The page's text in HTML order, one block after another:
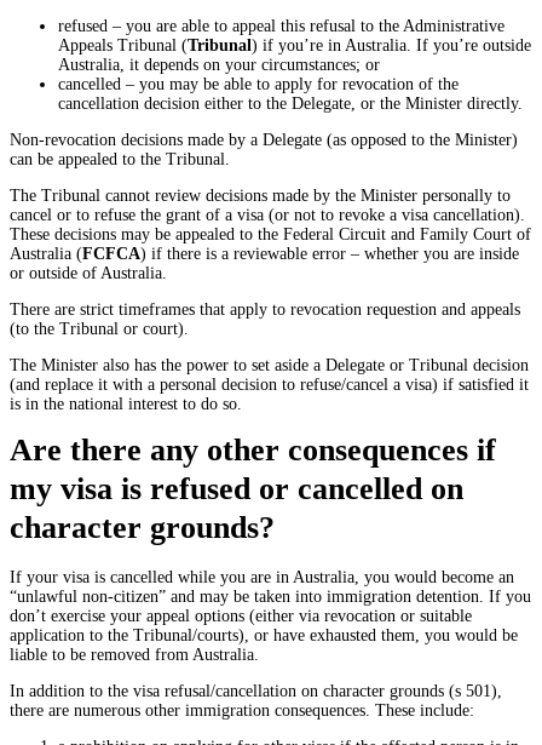
refused – you are able to appeal this refusal to the Administrative
Appeals Tribunal (Tribunal) if you’re in Australia. If you’re outside
Australia, it depends on your circumstances; or
cancelled – you may be able to apply for revocation of the
cancellation decision either to the Delegate, or the Minister directly.
Non-revocation decisions made by a Delegate (as opposed to the Minister)
can be appealed to the Tribunal.
The Tribunal cannot review decisions made by the Minister personally to
cancel or to refuse the grant of a visa (or not to revoke a visa cancellation).
These decisions may be appealed to the Federal Circuit and Family Court of
Australia (FCFCA) if there is a reviewable error – whether you are inside
or outside of Australia.
There are strict timeframes that apply to revocation requestion and appeals
(to the Tribunal or court).
The Minister also has the power to set aside a Delegate or Tribunal decision
(and replace it with a personal decision to refuse/cancel a visa) if satisfied it
is in the national interest to do so.
Are there any other consequences if
my visa is refused or cancelled on
character grounds?
If your visa is cancelled while you are in Australia, you would become an
“unlawful non-citizen” and may be taken into immigration detention. If you
don’t exercise your appeal options (either via revocation or suitable
application to the Tribunal/courts), or have exhausted them, you would be
liable to be removed from Australia.
In addition to the visa refusal/cancellation on character grounds (s 501),
there are numerous other immigration consequences. These include: